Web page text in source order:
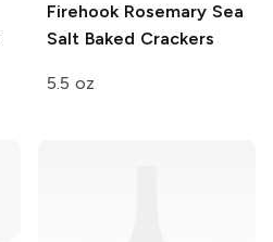
Firehook Rosemary Sea
Salt Baked Crackers
5.5 oz